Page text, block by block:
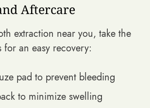
Aftercare
extraction near you, take the
an easy recovery:
pad to prevent bleeding
to minimize swelling